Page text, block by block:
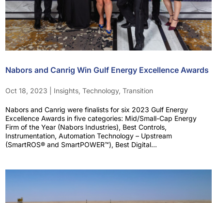
Nabors and Canrig Win Gulf Energy Excellence Awards
Oct 18, 2023 Insights,Technology,Transition
Nabors and Canrig were finalists for six 2023 Gulf Energy
Excellence Awards in five categories: Mid/Small-Cap Energy
Firm of the Year (Nabors Industries), Best Controls,
Instrumentation, Automation Technology – Upstream
(SmartROS® and SmartPOWER™), Best Digital...